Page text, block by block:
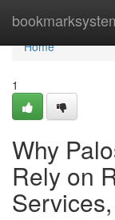
Home
Home
1
Why
Rely on